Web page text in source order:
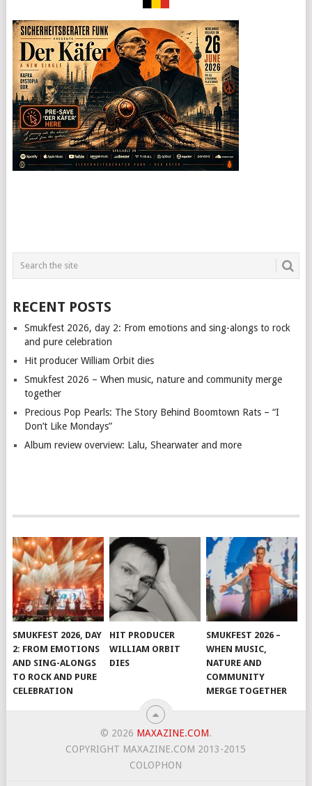
RECENT POSTS
Smukfest 2026, day 2: From emotions and sing-alongs to rock
and pure celebration
Hit producer William Orbit dies
Smukfest 2026 – When music, nature and community merge
together
Precious Pop Pearls: The Story Behind Boomtown Rats – “I
Don’t Like Mondays”
Album review overview: Lalu, Shearwater and more
SMUKFEST 2026, DAY
2: FROM EMOTIONS
AND SING-ALONGS
TO ROCK AND PURE
CELEBRATION
HIT PRODUCER
WILLIAM ORBIT
DIES
SMUKFEST 2026 –
WHEN MUSIC,
NATURE AND
COMMUNITY
MERGE TOGETHER
© 2026 MAXAZINE.COM.
COPYRIGHT MAXAZINE.COM 2013-2015
COLOPHON